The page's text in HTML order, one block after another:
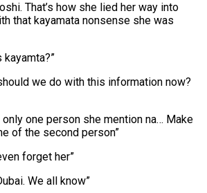
That’s how she lied her way into
that kayamata nonsense she was
kayamta?”
we do with this information now?
only one person she mention na… Make
of the second person”
forget her”
We all know”